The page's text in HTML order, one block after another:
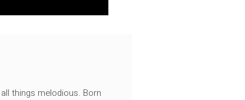
things melodious. Born